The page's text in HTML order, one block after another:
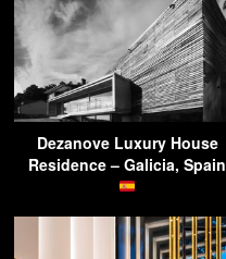
Dezanove Luxury House
Residence – Galicia, Spain